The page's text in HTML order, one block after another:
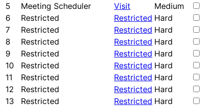
5 Meeting Scheduler Visit
Medium
6
Restricted Restricted Hard
7
Restricted Restricted Hard
8
Restricted Restricted Hard
9
Restricted Restricted Hard
10
Restricted Restricted Hard
11
Restricted Restricted Hard
12
Restricted Restricted Hard
13
Restricted Restricted Hard